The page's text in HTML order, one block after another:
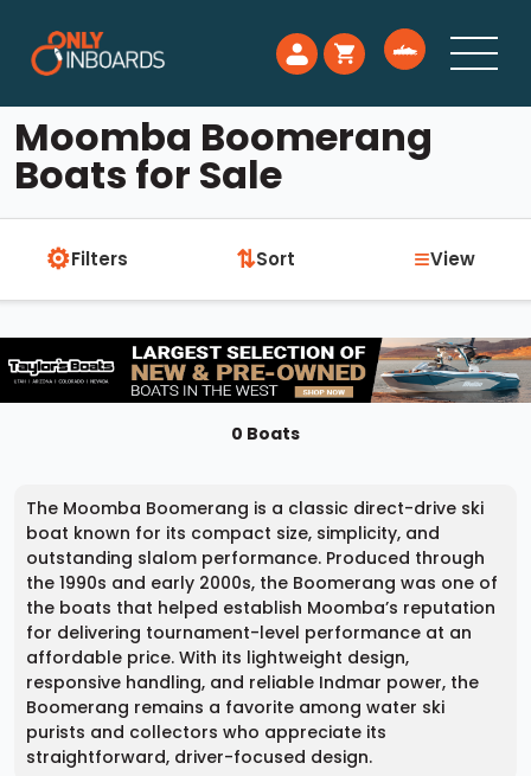
Moomba Boomerang
Boats for Sale
⚙Filters ⇅Sort ≡View
0 Boats
The Moomba Boomerang is a classic direct-drive ski
boat known for its compact size, simplicity, and
outstanding slalom performance. Produced through
the 1990s and early 2000s, the Boomerang was one of
the boats that helped establish Moomba’s reputation
for delivering tournament-level performance at an
affordable price. With its lightweight design,
responsive handling, and reliable Indmar power, the
Boomerang remains a favorite among water ski
purists and collectors who appreciate its
straightforward, driver-focused design.